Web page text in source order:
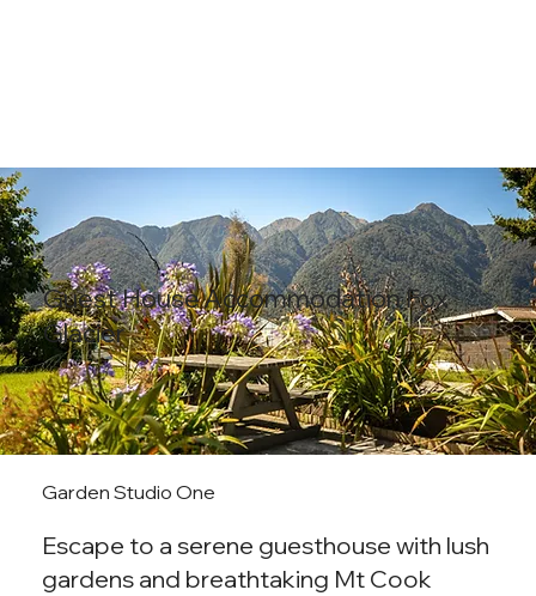
Guest House Accommodation Fox
Glacier
Garden Studio One
Escape to a serene guesthouse with lush
gardens and breathtaking Mt Cook